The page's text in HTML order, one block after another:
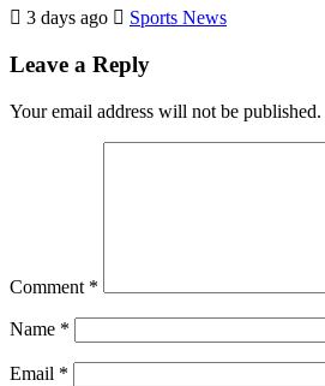
3 days ago Sports News
Leave a Reply
Your email address will not be published.
Comment *
Name *
Email *